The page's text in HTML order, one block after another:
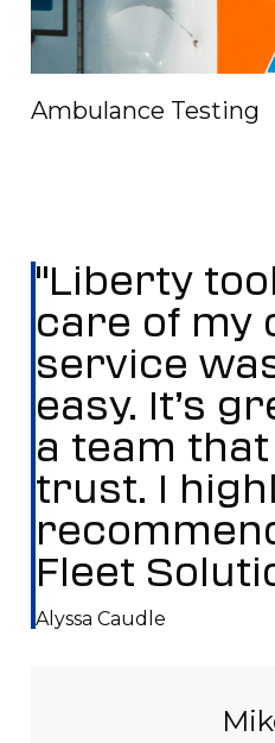
Ambulance Testing
"Liberty
care of my
service
easy. It’s
a team
trust. I
Fleet
Alyssa Caudle